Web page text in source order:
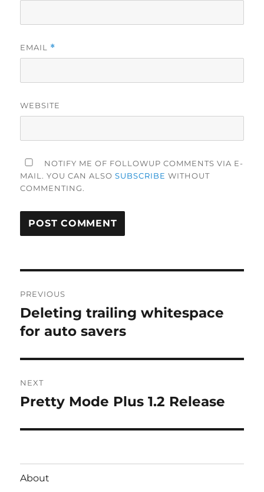
EMAIL *
WEBSITE
NOTIFY ME OF FOLLOWUP COMMENTS VIA E-
MAIL. YOU CAN ALSOSUBSCRIBE WITHOUT
COMMENTING.
navigation
PREVIOUS
Previous
post:
Deleting trailing whitespace
for auto savers
NEXT
Next
Pretty Mode Plus 1.2 Release
About